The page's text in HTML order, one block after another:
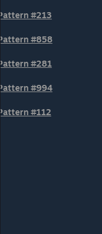
Pattern #213
Pattern #858
Pattern #281
Pattern #994
Pattern #112